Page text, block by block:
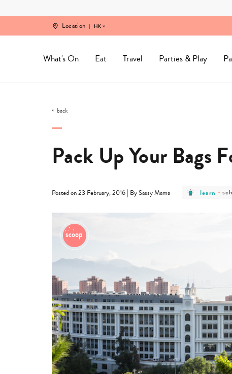
Location HK
What's On Eat Travel Parties & Play
back
Pack Up Your Bags
Posted on 23 February, 2016 | By Sassy Mama
post
learn -